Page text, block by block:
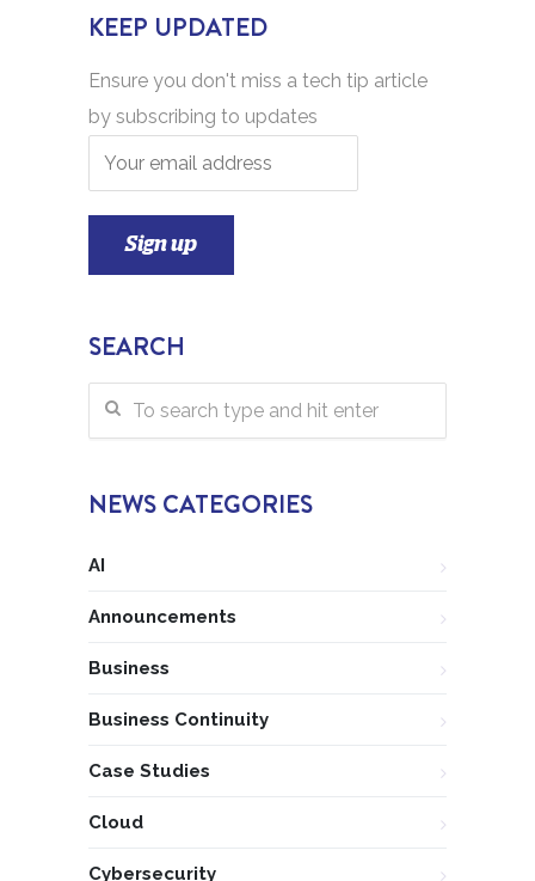
KEEP UPDATED
Ensure you don't miss a tech tip article
by subscribing to updates
SEARCH
NEWS CATEGORIES
AI
Announcements
Business
Business Continuity
Case Studies
Cloud
Cybersecurity